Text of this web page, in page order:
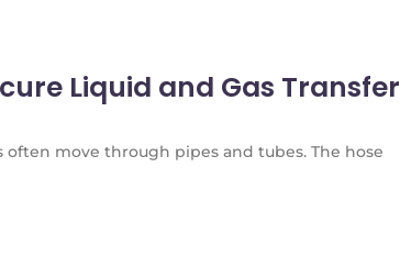
Liquid and Gas Transfer
move through pipes and tubes. The hose